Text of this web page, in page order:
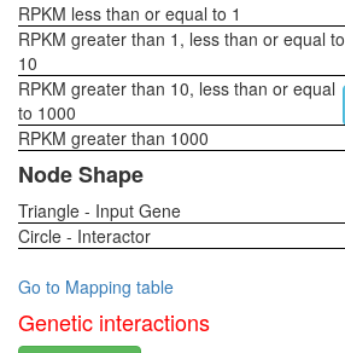
RPKM less than or equal to 1
RPKM greater than 1, less than or equal to
10
RPKM greater than 10, less than or equal
to 1000
RPKM greater than 1000
Node Shape
Triangle - Input Gene
Circle - Interactor
Go to Mapping table
Genetic interactions